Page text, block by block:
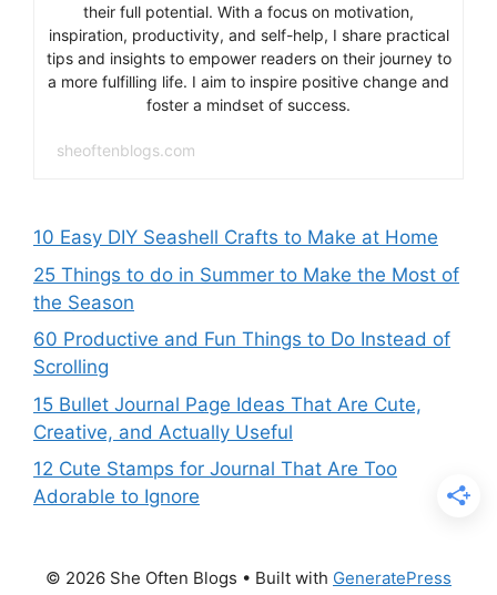
their full potential. With a focus on motivation,
inspiration, productivity, and self-help, I share practical
tips and insights to empower readers on their journey to
a more fulfilling life. I aim to inspire positive change and
foster a mindset of success.
sheoftenblogs.com
10 Easy DIY Seashell Crafts to Make at Home
25 Things to do in Summer to Make the Most of
the Season
60 Productive and Fun Things to Do Instead of
Scrolling
15 Bullet Journal Page Ideas That Are Cute,
Creative, and Actually Useful
12 Cute Stamps for Journal That Are Too
Adorable to Ignore
© 2026 She Often Blogs • Built with GeneratePress